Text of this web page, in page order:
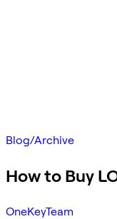
Blog/Archive
How to Buy
OneKeyTeam